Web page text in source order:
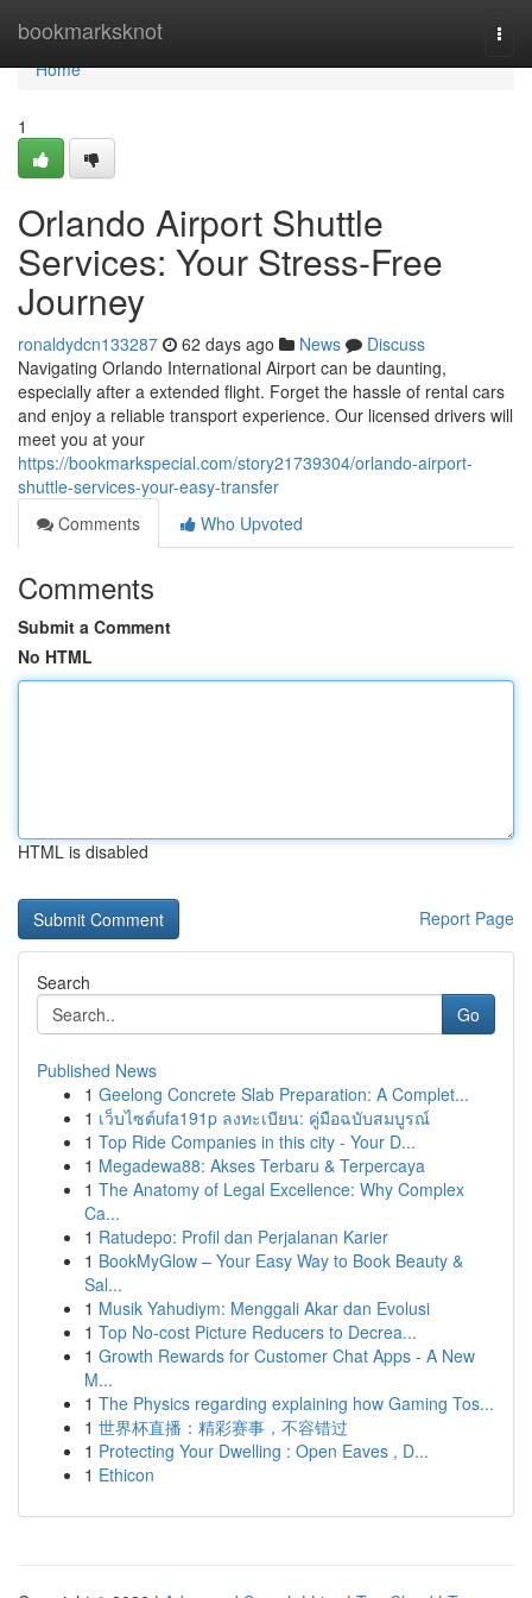
bookmarksknot
Home
Home
1
Orlando Airport Shuttle
Services: Your Stress-Free
Journey
ronaldydcn133287 62 days ago News
Discuss
Navigating Orlando International Airport can be daunting,
especially after a extended flight. Forget the hassle of rental cars
and enjoy a reliable transport experience. Our licensed drivers will
meet you at your
https://bookmarkspecial.com/story21739304/orlando-airport-
shuttle-services-your-easy-transfer
Comments
Who Upvoted
Comments
Submit a Comment
No HTML
HTML is disabled
Report Page
Search
Go
Published News
1 Geelong Concrete Slab Preparation: A Complet...
1 เว็บไซต์ufa191p ลงทะเบียน: คู่มือฉบับสมบูรณ์
1 Top Ride Companies in this city - Your D...
1 Megadewa88: Akses Terbaru & Terpercaya
1 The Anatomy of Legal Excellence: Why Complex
Ca...
1 Ratudepo: Profil dan Perjalanan Karier
1 BookMyGlow – Your Easy Way to Book Beauty &
Sal...
1 Musik Yahudiym: Menggali Akar dan Evolusi
1 Top No-cost Picture Reducers to Decrea...
1 Growth Rewards for Customer Chat Apps - A New
M...
1 The Physics regarding explaining how Gaming Tos...
1 世界杯直播：精彩赛事，不容错过
1 Protecting Your Dwelling : Open Eaves , D...
1 Ethicon